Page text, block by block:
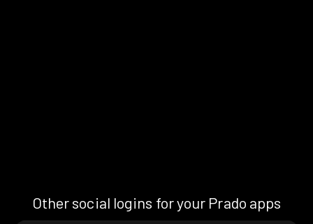
Other social logins for your Prado apps